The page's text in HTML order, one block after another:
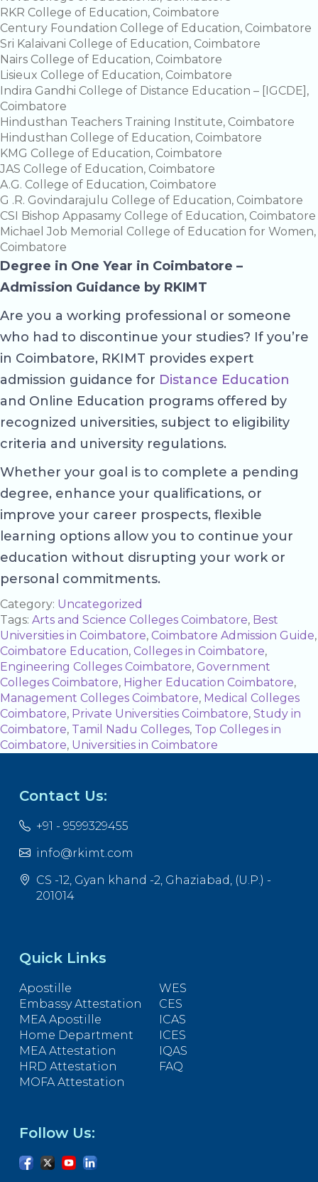
RKR College of Education, Coimbatore
Century Foundation College of Education, Coimbatore
Sri Kalaivani College of Education, Coimbatore
Nairs College of Education, Coimbatore
Lisieux College of Education, Coimbatore
Indira Gandhi College of Distance Education – [IGCDE],
Coimbatore
Hindusthan Teachers Training Institute, Coimbatore
Hindusthan College of Education, Coimbatore
KMG College of Education, Coimbatore
JAS College of Education, Coimbatore
A.G. College of Education, Coimbatore
G .R. Govindarajulu College of Education, Coimbatore
CSI Bishop Appasamy College of Education, Coimbatore
Michael Job Memorial College of Education for Women,
Coimbatore
Degree in One Year in Coimbatore –
Admission Guidance by RKIMT
Are you a working professional or someone
who had to discontinue your studies? If you’re
in Coimbatore, RKIMT provides expert
admission guidance for Distance Education
and Online Education programs offered by
recognized universities, subject to eligibility
criteria and university regulations.
Whether your goal is to complete a pending
degree, enhance your qualifications, or
improve your career prospects, flexible
learning options allow you to continue your
education without disrupting your work or
personal commitments.
Category: Uncategorized
Tags: Arts and Science Colleges Coimbatore, Best
Universities in Coimbatore, Coimbatore Admission Guide,
Coimbatore Education, Colleges in Coimbatore,
Engineering Colleges Coimbatore, Government
Colleges Coimbatore, Higher Education Coimbatore,
Management Colleges Coimbatore, Medical Colleges
Coimbatore, Private Universities Coimbatore, Study in
Coimbatore, Tamil Nadu Colleges, Top Colleges in
Coimbatore, Universities in Coimbatore
Contact Us:
+91 - 9599329455
info@rkimt.com
CS -12, Gyan khand -2, Ghaziabad, (U.P.) -
201014
Quick Links
Apostille
Embassy Attestation
MEA Apostille
Home Department
MEA Attestation
HRD Attestation
MOFA Attestation
WES
CES
ICAS
ICES
IQAS
FAQ
Follow Us: